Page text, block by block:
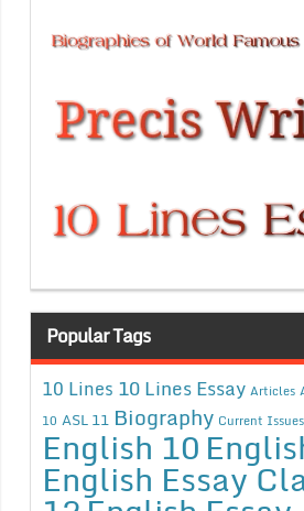
Popular Tags
10 Lines 10 Lines Essay Articles
10 ASL 11 Biography Current
English 10
English Essay